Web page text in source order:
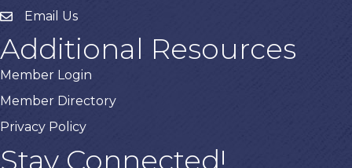
Email Us
Additional Resources
Member Login
Member Directory
Privacy Policy
Stay Connected!